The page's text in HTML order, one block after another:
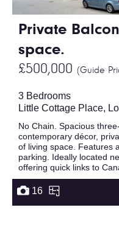
Private
space.
£500,000 (Guide
3 Bedrooms
Little Cottage Place,
No Chain. Spacious
contemporary décor,
of living space. Features
parking. Ideally located
offering quick links to
16